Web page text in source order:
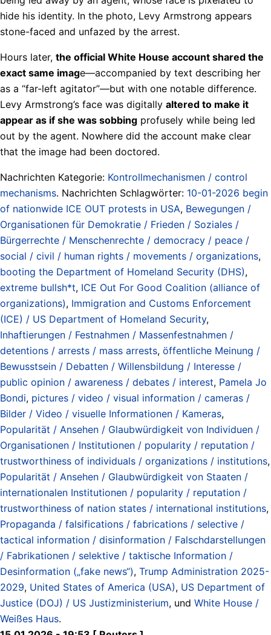
hide his identity. In the photo, Levy Armstrong appears
stone-faced and unfazed by the arrest.
Hours later, the official White House account shared the
exact same image—accompanied by text describing her
as a “far-left agitator”—but with one notable difference.
Levy Armstrong’s face was digitally altered to make it
appear as if she was sobbing profusely while being led
out by the agent. Nowhere did the account make clear
that the image had been doctored.
Nachrichten Kategorie: Kontrollmechanismen / control
mechanisms. Nachrichten Schlagwörter: 10-01-2026 begin
of nationwide ICE OUT protests in USA, Bewegungen /
Organisationen für Demokratie / Frieden / Soziales /
Bürgerrechte / Menschenrechte / democracy / peace /
social / civil / human rights / movements / organizations,
booting the Department of Homeland Security (DHS),
extreme bullsh*t, ICE Out For Good Coalition (alliance of
organizations), Immigration and Customs Enforcement
(ICE) / US Department of Homeland Security,
Inhaftierungen / Festnahmen / Massenfestnahmen /
detentions / arrests / mass arrests, öffentliche Meinung /
Bewusstsein / Debatten / Willensbildung / Interesse /
public opinion / awareness / debates / interest, Pamela Jo
Bondi, pictures / video / visual information / cameras /
Bilder / Video / visuelle Informationen / Kameras,
Popularität / Ansehen / Glaubwürdigkeit von Individuen /
Organisationen / Institutionen / popularity / reputation /
trustworthiness of individuals / organizations / institutions,
Popularität / Ansehen / Glaubwürdigkeit von Staaten /
internationalen Institutionen / popularity / reputation /
trustworthiness of nation states / international institutions,
Propaganda / falsifications / fabrications / selective /
tactical information / disinformation / Falschdarstellungen
/ Fabrikationen / selektive / taktische Information /
Desinformation („fake news“), Trump Administration 2025-
2029, United States of America (USA), US Department of
Justice (DOJ) / US Justizministerium, und White House /
Weißes Haus.